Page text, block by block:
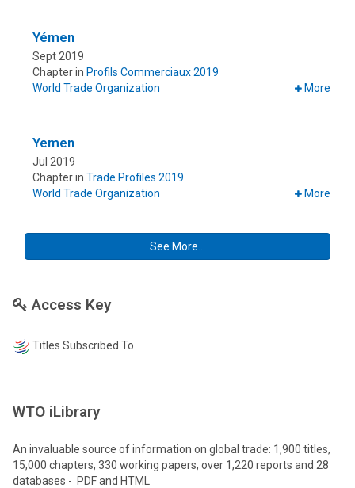
Yémen
Sept 2019
Chapter in Profils Commerciaux 2019
World Trade Organization
More
Yemen
Jul 2019
Chapter in Trade Profiles 2019
World Trade Organization
More
See More...
Access Key
Titles Subscribed To
WTO iLibrary
An invaluable source of information on global trade: 1,900 titles,
15,000 chapters, 330 working papers, over 1,220 reports and 28
databases - PDF and HTML